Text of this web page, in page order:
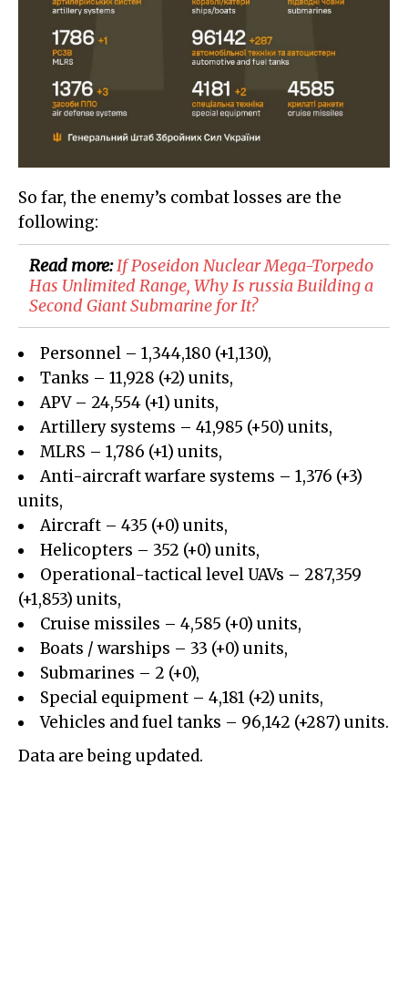
So far, the enemy’s combat losses are the
following:
Read more:If Poseidon Nuclear Mega-Torpedo
Has Unlimited Range, Why Is russia Building a
Second Giant Submarine for It?
Personnel – 1,344,180 (+1,130),
Tanks – 11,928 (+2) units,
APV – 24,554 (+1) units,
Artillery systems – 41,985 (+50) units,
MLRS – 1,786 (+1) units,
Anti-aircraft warfare systems – 1,376 (+3)
units,
Aircraft – 435 (+0) units,
Helicopters – 352 (+0) units,
Operational-tactical level UAVs – 287,359
(+1,853) units,
Cruise missiles – 4,585 (+0) units,
Boats / warships – 33 (+0) units,
Submarines – 2 (+0),
Special equipment – 4,181 (+2) units,
Vehicles and fuel tanks – 96,142 (+287) units.
Data are being updated.